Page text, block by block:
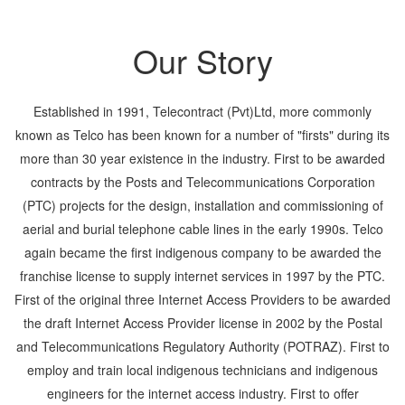
Our Story
Established in 1991, Telecontract (Pvt)Ltd, more commonly
known as Telco has been known for a number of "firsts" during its
more than 30 year existence in the industry. First to be awarded
contracts by the Posts and Telecommunications Corporation
(PTC) projects for the design, installation and commissioning of
aerial and burial telephone cable lines in the early 1990s. Telco
again became the first indigenous company to be awarded the
franchise license to supply internet services in 1997 by the PTC.
First of the original three Internet Access Providers to be awarded
the draft Internet Access Provider license in 2002 by the Postal
and Telecommunications Regulatory Authority (POTRAZ). First to
employ and train local indigenous technicians and indigenous
engineers for the internet access industry. First to offer